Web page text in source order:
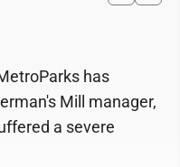
has
Mill manager,
a severe